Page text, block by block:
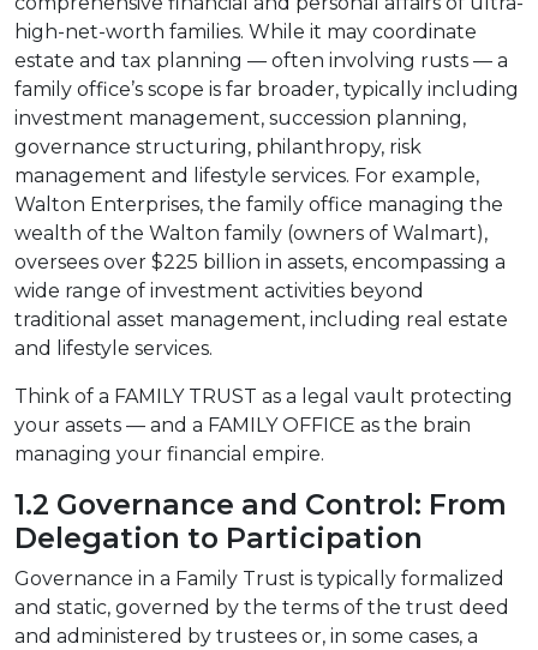
high-net-worth families. While it may coordinate
estate and tax planning — often involving rusts — a
family office’s scope is far broader, typically including
investment management, succession planning,
governance structuring, philanthropy, risk
management and lifestyle services. For example,
Walton Enterprises, the family office managing the
wealth of the Walton family (owners of Walmart),
oversees over $225 billion in assets, encompassing a
wide range of investment activities beyond
traditional asset management, including real estate
and lifestyle services.
Think of a FAMILY TRUST as a legal vault protecting
your assets — and a FAMILY OFFICE as the brain
managing your financial empire.
1.2 Governance and Control: From
Delegation to Participation
Governance in a Family Trust is typically formalized
and static, governed by the terms of the trust deed
and administered by trustees or, in some cases, a